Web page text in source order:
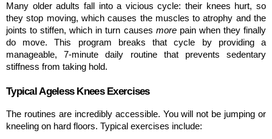
Many older adults fall into a vicious cycle: their knees hurt, so
they stop moving, which causes the muscles to atrophy and the
joints to stiffen, which in turn causes more pain when they finally
do move. This program breaks that cycle by providing a
manageable, 7-minute daily routine that prevents sedentary
stiffness from taking hold.
Typical Ageless Knees Exercises
The routines are incredibly accessible. You will not be jumping or
kneeling on hard floors. Typical exercises include: